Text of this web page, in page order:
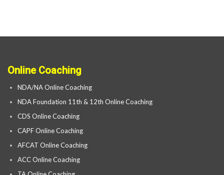
Online Coaching
NDA/NA Online Coaching
NDA Foundation 11th & 12th Online Coaching
CDS Online Coaching
CAPF Online Coaching
AFCAT Online Coaching
ACC Online Coaching